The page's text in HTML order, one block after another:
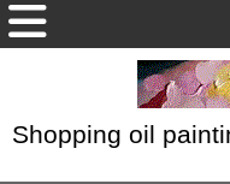
Shopping oil